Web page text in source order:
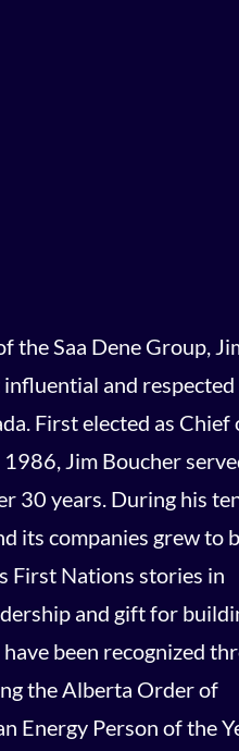
the Saa Dene Group,
and respected
First elected as Chief
Jim Boucher
30 years. During his
its companies grew to
First Nations stories in
and gift for
been recognized
the Alberta Order of
Energy Person of the